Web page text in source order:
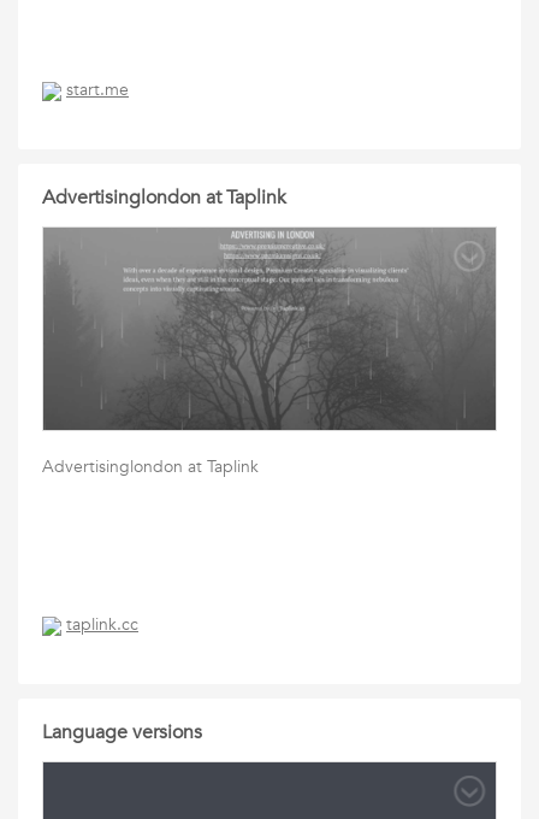
start.me
Advertisinglondon at Taplink
Advertisinglondon at Taplink
taplink.cc
Language versions